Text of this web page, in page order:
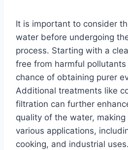
It is important to consider
water before undergoing
process. Starting with a
free from harmful
chance of obtaining purer
Additional treatments like
filtration can further
quality of the water,
various applications,
cooking, and industrial uses.